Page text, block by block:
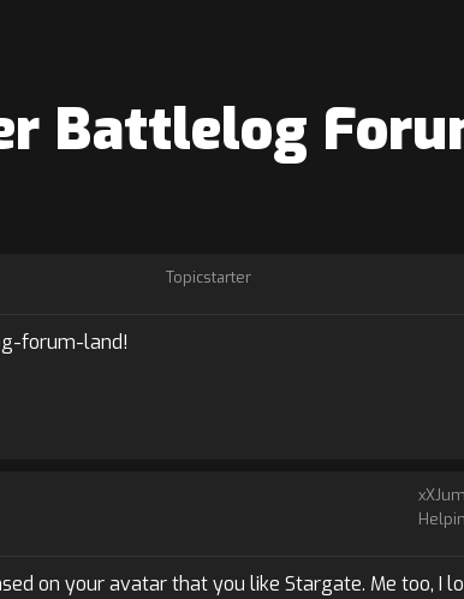
Battlelog
Topicstarter
forum-land!
on your avatar that you like Stargate. Me too, I